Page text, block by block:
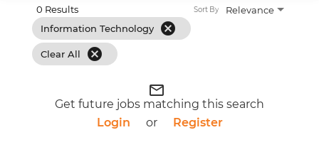
0 Results
Information Technology
cancel
Clear All cancel
Relevance
Sort By
mail_outline
Get future jobs matching this search
Login
or Register